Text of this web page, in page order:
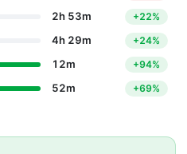
2h 53m +22%
4h 29m +24%
12m +94%
52m +69%